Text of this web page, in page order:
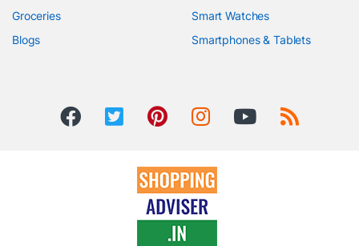
Groceries
Blogs
Smart Watches
Smartphones & Tablets